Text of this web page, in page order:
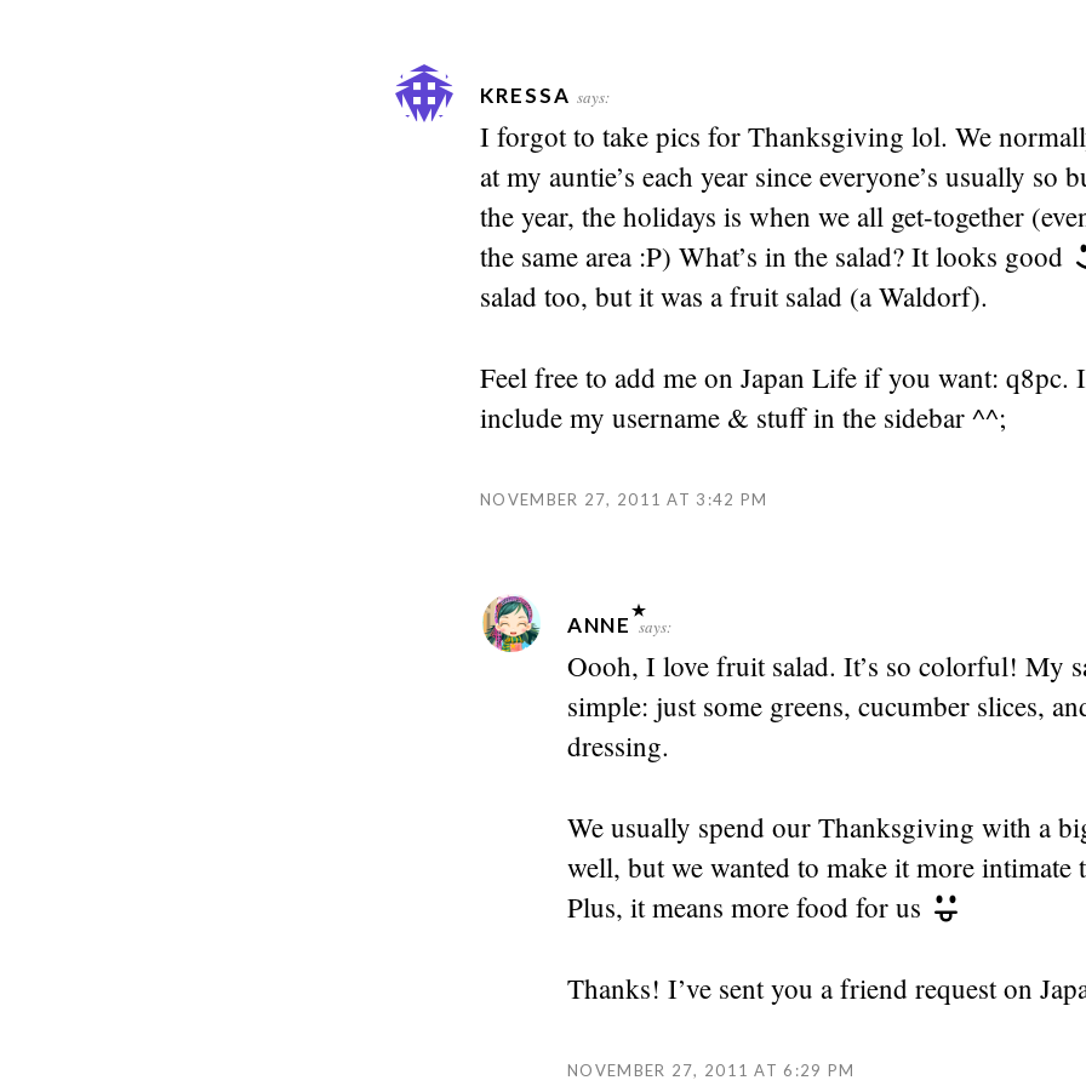
KRESSA says:
I forgot to take pics for Thanksgiving lol. We
at my auntie’s each year since everyone’s usually so
the year, the holidays is when we all get-together
the same area :P) What’s in the salad? It looks good
salad too, but it was a fruit salad (a Waldorf).
Feel free to add me on Japan Life if you want: q8pc.
include my username & stuff in the sidebar ^^;
NOVEMBER 27, 2011 AT 3:42 PM
ANNE says:
Oooh, I love fruit salad. It’s so colorful! My
simple: just some greens, cucumber slices,
dressing.
We usually spend our Thanksgiving with a
well, but we wanted to make it more intimate
Plus, it means more food for us
Thanks! I’ve sent you a friend request on
NOVEMBER 27, 2011 AT 6:29 PM